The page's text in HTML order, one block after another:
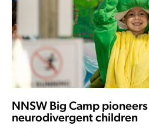
NNSW Big Camp
neurodivergent children